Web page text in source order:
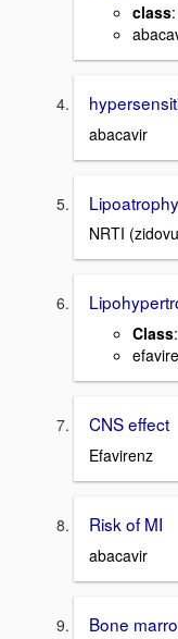
class
abacavir
Lipoatrophy
NRTI
Class
CNS effect
Efavirenz
Risk of MI
abacavir
Bone